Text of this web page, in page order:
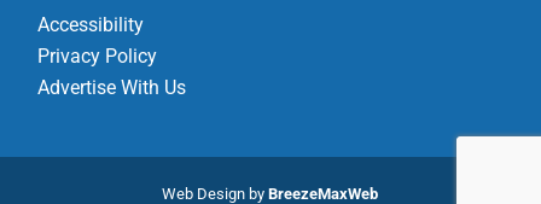
Accessibility
Privacy Policy
Advertise With Us
Web Design byBreezeMaxWeb